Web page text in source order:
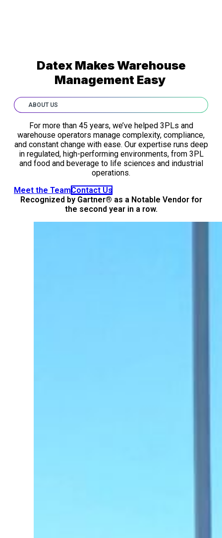
Datex Makes Warehouse
Management Easy
ABOUT US
For more than 45 years, we’ve helped 3PLs and
warehouse operators manage complexity, compliance,
and constant change with ease. Our expertise runs deep
in regulated, high-performing environments, from 3PL
and food and beverage to life sciences and industrial
operations.
Meet the TeamContact Us
Recognized by Gartner® as a Notable Vendor for
the second year in a row.